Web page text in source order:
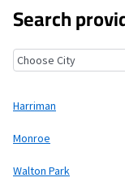
Search
Harriman, New York
Harriman
Monroe
Walton Park